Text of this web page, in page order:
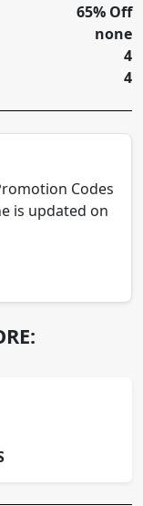
65% Off
none
4
4
Codes
is updated on